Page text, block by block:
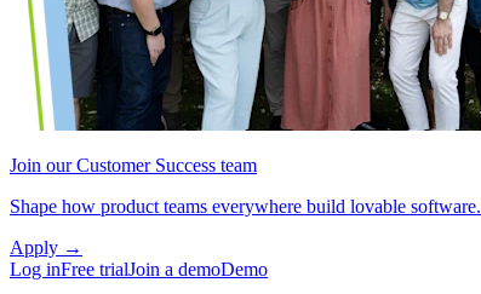
Join our Customer Success team
Shape how product teams everywhere build lovable software.
Apply →
Log inFree trialJoin a demoDemo